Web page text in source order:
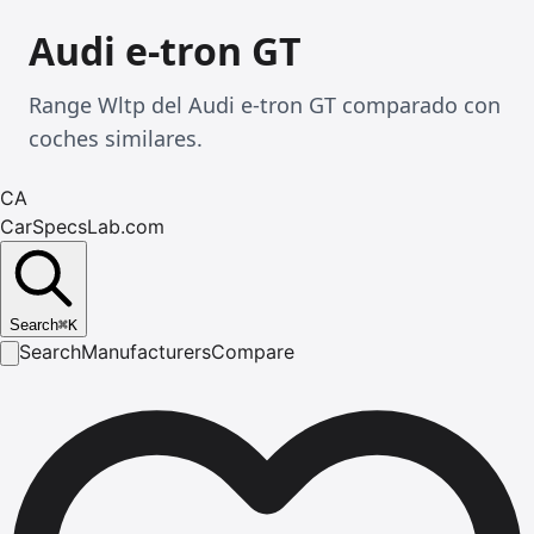
Audi e-tron GT
Range Wltp del Audi e-tron GT comparado con
coches similares.
CA
CarSpecsLab.com
Search⌘K
SearchManufacturersCompare